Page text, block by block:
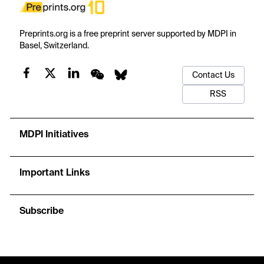
Preprints.org is a free preprint server supported by MDPI in
Basel, Switzerland.
Contact Us
RSS
MDPI Initiatives
Important Links
Subscribe